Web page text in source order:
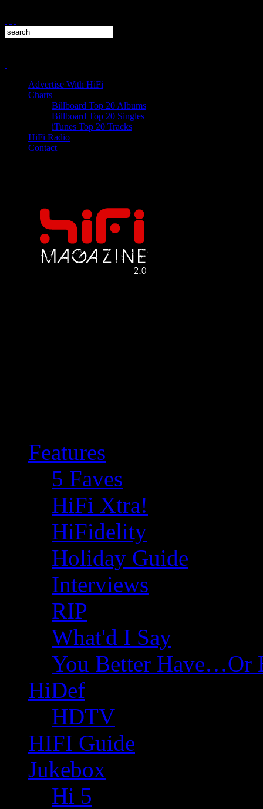
Advertise With HiFi
Charts
Billboard Top 20 Albums
Billboard Top 20 Singles
iTunes Top 20 Tracks
HiFi Radio
Contact
Features
5 Faves
HiFi Xtra!
HiFidelity
Holiday Guide
Interviews
RIP
What'd I Say
You Better Have…Or
HiDef
HDTV
HIFI Guide
Jukebox
Hi 5